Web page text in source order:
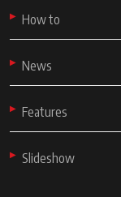
How to
News
Features
Slideshow